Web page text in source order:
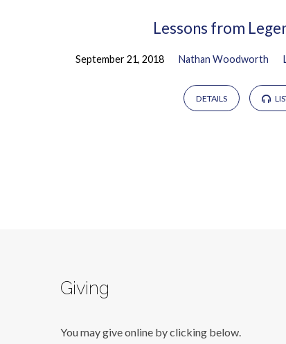
Lessons from
September 21, 2018 Nathan Woodworth
DETAILS
Giving
You may give online by clicking below.